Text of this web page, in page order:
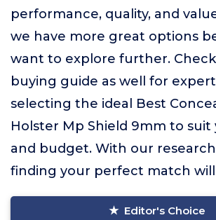
performance, quality, and
we have more great options
want to explore further.
buying guide as well for
selecting the ideal Best
Holster Mp Shield 9mm to suit
and budget. With our
finding your perfect match will
Editor's Choice